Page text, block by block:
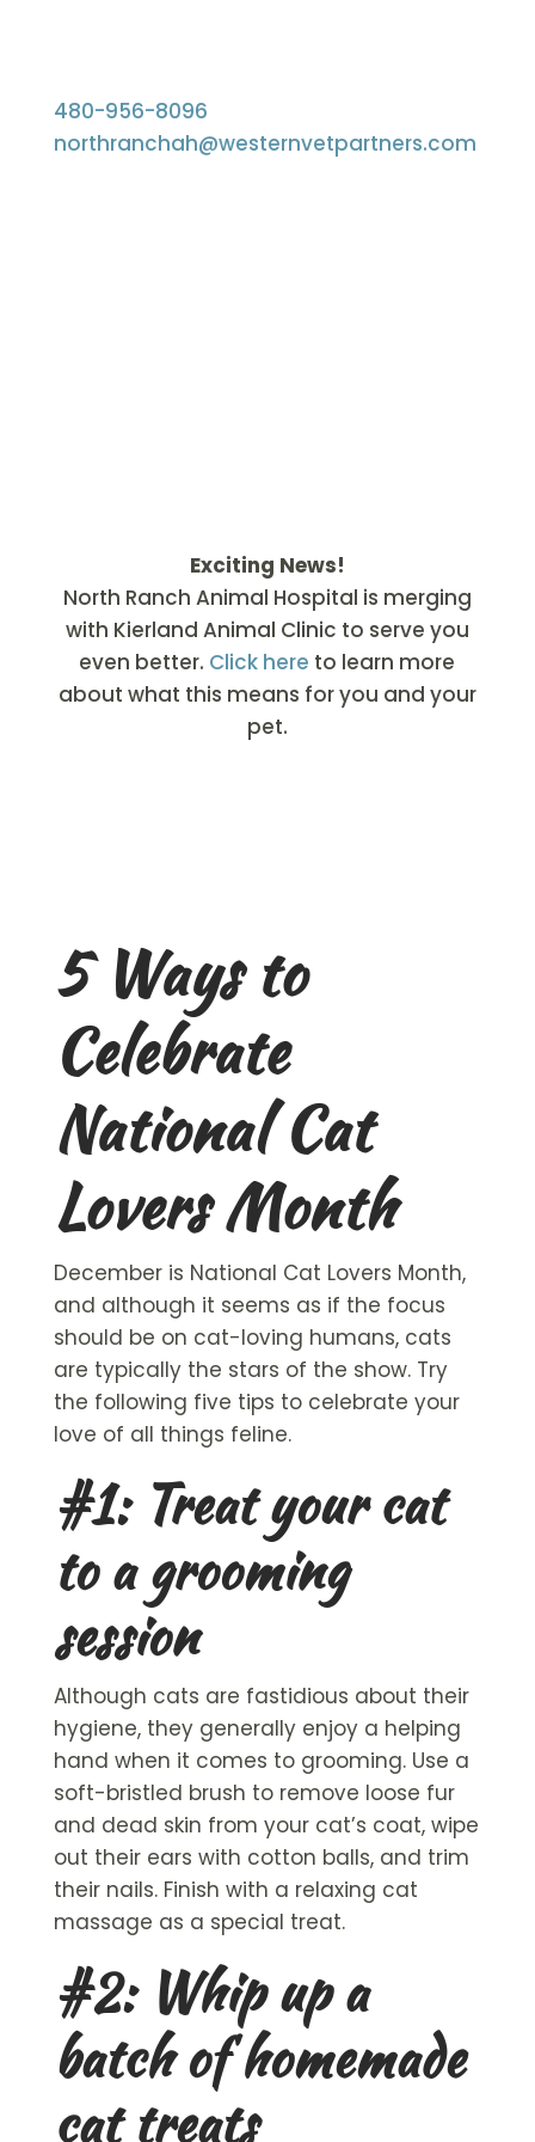
480-956-8096
northranchah@westernvetpartners.com
Exciting News!
North Ranch Animal Hospital is merging
with Kierland Animal Clinic to serve you
even better. Click here to learn more
about what this means for you and your
pet.
5 Ways to
Celebrate
National Cat
Lovers Month
December is National Cat Lovers Month,
and although it seems as if the focus
should be on cat-loving humans, cats
are typically the stars of the show. Try
the following five tips to celebrate your
love of all things feline.
#1: Treat your cat
to a grooming
session
Although cats are fastidious about their
hygiene, they generally enjoy a helping
hand when it comes to grooming. Use a
soft-bristled brush to remove loose fur
and dead skin from your cat’s coat, wipe
out their ears with cotton balls, and trim
their nails. Finish with a relaxing cat
massage as a special treat.
#2: Whip up a
batch ofhomemade
cat treats